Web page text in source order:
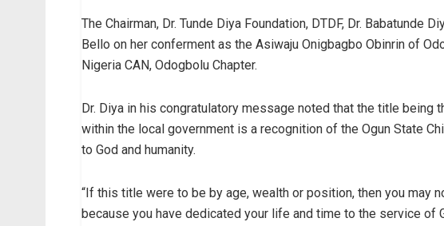
The Chairman, Dr. Tunde Diya Foundation, DTDF, Dr. Babatunde
Bello on her conferment as the Asiwaju Onigbagbo Obinrin of
Nigeria CAN, Odogbolu Chapter.
Dr. Diya in his congratulatory message noted that the title being
within the local government is a recognition of the Ogun State
to God and humanity.
“If this title were to be by age, wealth or position, then you may
because you have dedicated your life and time to the service of